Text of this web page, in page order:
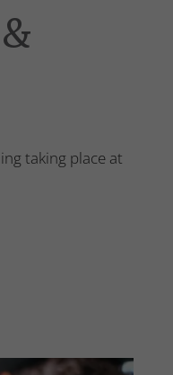
taking place at